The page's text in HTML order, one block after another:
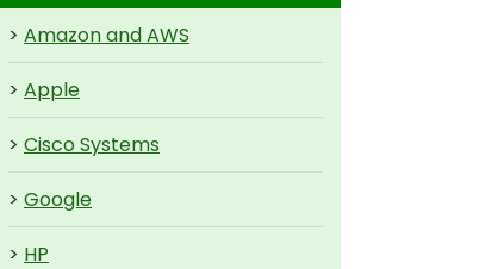
> Amazon and AWS
> Apple
> Cisco Systems
> Google
> HP